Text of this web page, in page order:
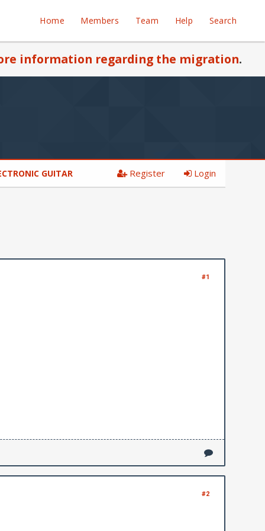
Home Members Team Help Search
information regarding the migration.
GUITAR Register Login
#1
#2